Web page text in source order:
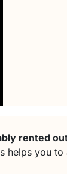
rented
helps you to